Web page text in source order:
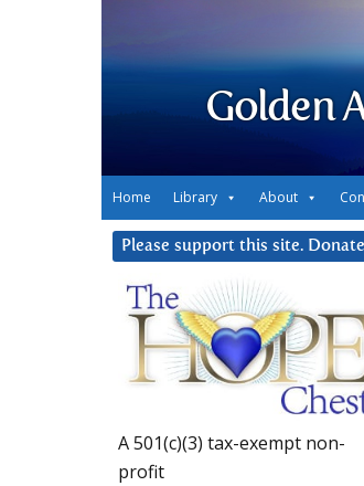
Golden
Home Library About
Please support this site.
A 501(c)(3) tax-exempt non-
profit